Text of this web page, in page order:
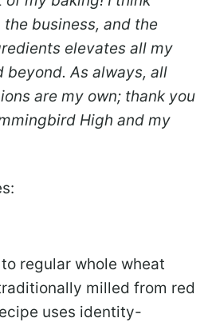
the business, and the
elevates all my
beyond. As always, all
are my own; thank you
High and my
regular whole wheat
milled from red
uses identity-